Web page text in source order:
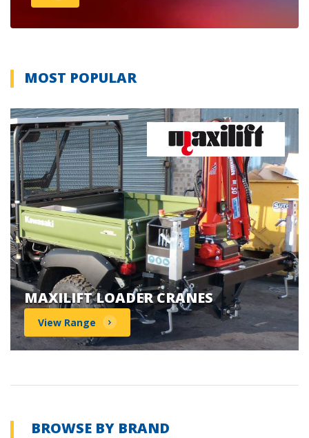
MOST POPULAR
MAXILIFT LOADER CRANES
View Range
BROWSE BY BRAND